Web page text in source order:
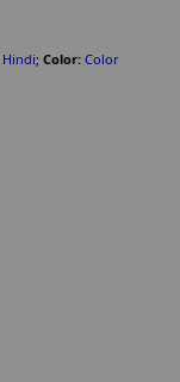
Hindi; Color: Color